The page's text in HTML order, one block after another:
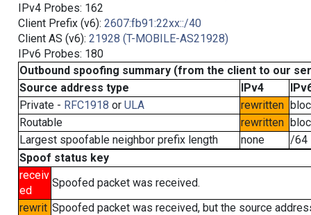
IPv4 Probes: 162
Client Prefix (v6): 2607:fb91:22xx::/40
Client AS (v6): 21928 (T-MOBILE-AS21928)
IPv6 Probes: 180
Outbound spoofing summary (from the client to our
Source address type
IPv4
Private - RFC1918 or ULA rewritten
Routable
rewritten
Largest spoofable neighbor prefix length
none
/64
Spoof status key
receiv
ed
Spoofed packet was received.
rewrit Spoofed packet was received, but the source